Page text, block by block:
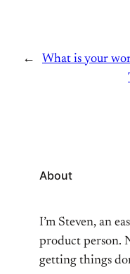
←
What is your
About
I’m Steven, an
product person.
getting things